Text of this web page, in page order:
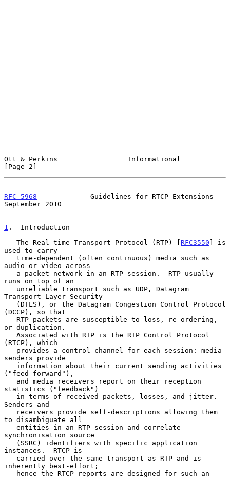
Ott & Perkins                 Informational
[Page 2]
RFC 5968
             Guidelines for RTCP Extensions
September 2010
1 .  Introduction
   The Real-time Transport Protocol (RTP) [
RFC3550 ] is
used to carry
audio or video across
runs on top of an
Transport Layer Security
(DCCP), so that
or duplication.
(RTCP), which
senders provide
("feed forward"),
statistics ("feedback")
Senders and
to disambiguate all
synchronisation source
instances.  RTCP is
inherently best-effort;